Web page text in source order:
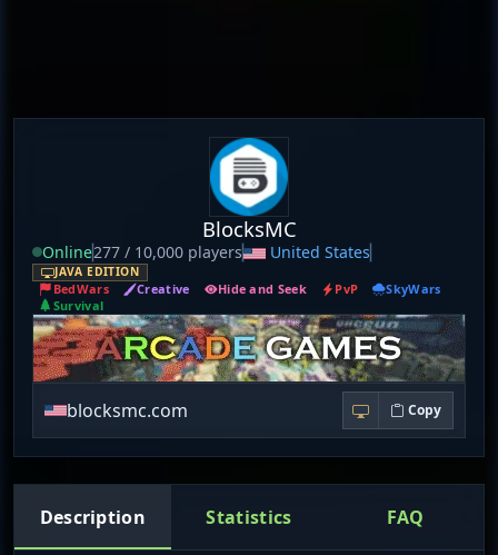
BlocksMC
Online277 / 10,000 players United States
JAVA EDITION
BedWars Creative Hide and Seek PvP
SkyWars
Survival
blocksmc.com Copy
Description Statistics FAQ